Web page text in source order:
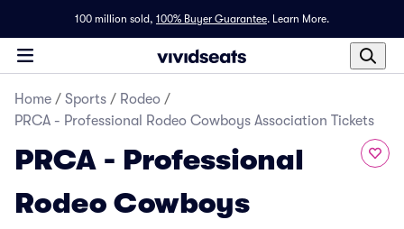
100 million sold, 100% Buyer Guarantee. Learn More.
Home / Sports / Rodeo /
PRCA - Professional Rodeo Cowboys Association Tickets
PRCA - Professional
Rodeo Cowboys